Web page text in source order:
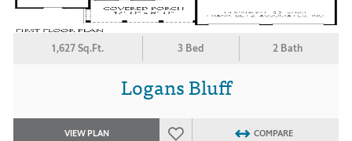
1,627 Sq.Ft. 3 Bed 2 Bath
Logans Bluff
VIEW PLAN COMPARE